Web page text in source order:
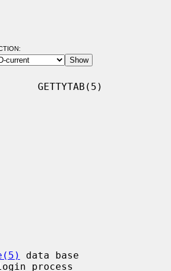
GETTYTAB(5)
data base